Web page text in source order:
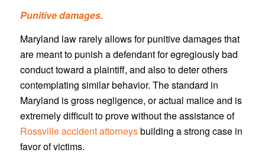
Punitive damages.
Maryland law rarely allows for punitive damages that
are meant to punish a defendant for egregiously bad
conduct toward a plaintiff, and also to deter others
contemplating similar behavior. The standard in
Maryland is gross negligence, or actual malice and is
extremely difficult to prove without the assistance of
Rossville accident attorneysbuilding a strong case in
favor of victims.